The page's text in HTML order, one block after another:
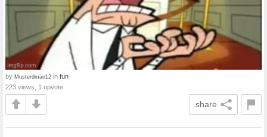
by Musterdman12 in fun
223 views, 1 upvote
share